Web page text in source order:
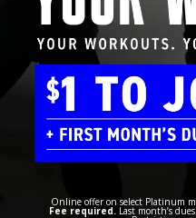
Online offer on select Platinum
Fee required. Last month’s